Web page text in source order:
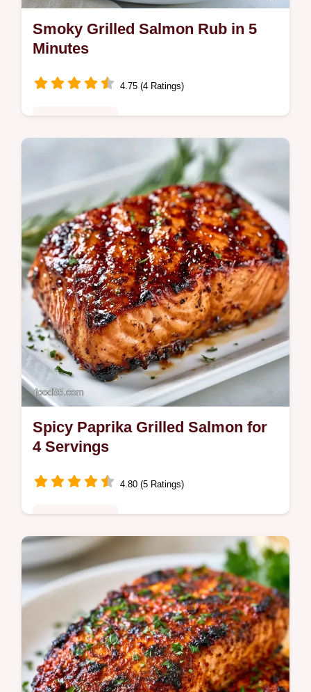
Smoky Grilled Salmon Rub in 5
Minutes
4.75 (4 Ratings)
This Smoky Grilled Salmon Rub adds bold
campfire flavor. Our BBQ Salmon Rub
Recipe creates a charred crust. Includes a
budget swap table. Ready in 5 min.
Spicy Paprika Grilled Salmon for
4 Servings
4.80 (5 Ratings)
This Spicy Paprika Grilled Salmon balances
honey and heat. Try this Smoked Paprika
Salmon Recipe with our temperature chart
for a flaky result in 35 minutes.